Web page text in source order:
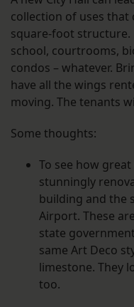
collection of uses
square-foot structure.
school, courtrooms,
condos – whatever.
have all the wings
moving. The tenants
Some thoughts:
To see how
stunningly
building and the
Airport. These
state
same Art Deco
limestone. They
too.